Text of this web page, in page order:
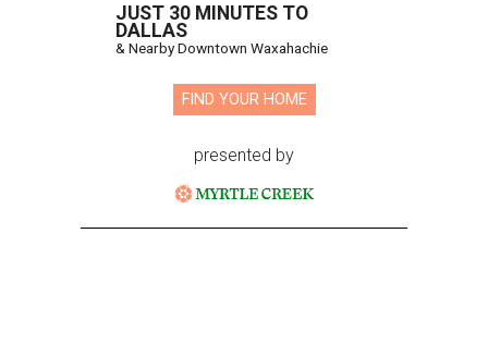
JUST 30 MINUTES TO
DALLAS
& Nearby Downtown Waxahachie
FIND YOUR HOME
presented by